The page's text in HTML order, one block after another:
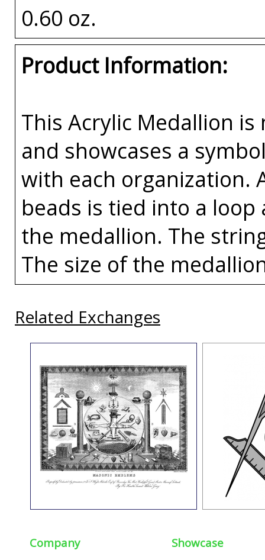
0.60 oz.
Product Information:
This Acrylic Medallion
and showcases a
with each organization.
beads is tied into a
the medallion. The
The size of the
Related Exchanges
Company Showcase